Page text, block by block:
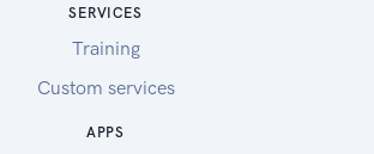
SERVICES
Training
Custom services
APPS